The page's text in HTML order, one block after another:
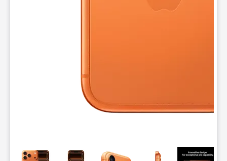
This carousel contains a column of small thumbnails.